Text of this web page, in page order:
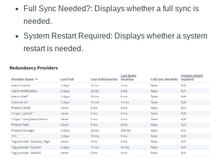
Full Sync Needed?: Displays whether a full sync is
needed.
System Restart Required: Displays whether a system
restart is needed.